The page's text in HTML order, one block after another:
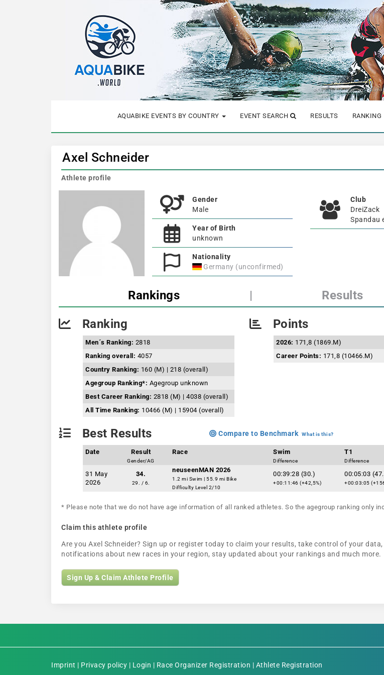
AQUABIKE EVENTS BY COUNTRY EVENT SEARCH RESULTS RANKING
Axel Schneider
Athlete profile
Gender
Male
Year of Birth
unknown
Nationality
Germany (unconfirmed)
Club
DreiZack
Spandau
Rankings | Results
Ranking
Men´s Ranking: 2818
Ranking overall: 4057
Country Ranking: 160 (M) | 218 (overall)
Agegroup Ranking*: Agegroup unknown
Best Career Ranking: 2818 (M) | 4038 (overall)
All Time Ranking: 10466 (M) | 15904 (overall)
Points
2026: 171,8 (1869.M)
Career Points: 171,8 (10466.M)
Best Results Compare to Benchmark What is this?
Date Result
Gender/AG
Race Swim
Difference
T1
Difference
31 May
2026
34.
29. / 6.
neuseenMAN 2026
1.2 mi Swim | 55.9 mi Bike
Difficulty Level 2/10
00:39:28 (30.)
+00:11:46 (+42,5%)
00:05:03
+00:03:05
* Please note that we do not have age information of all ranked athletes. So the agegroup ranking only
Claim this athlete profile
Are you Axel Schneider? Sign up or register today to claim your results, take control of your
notifications about new races in your region, stay updated about your rankings and much more.
Sign Up & Claim Athlete Profile
Imprint | Privacy policy | Login | Race Organizer Registration | Athlete Registration